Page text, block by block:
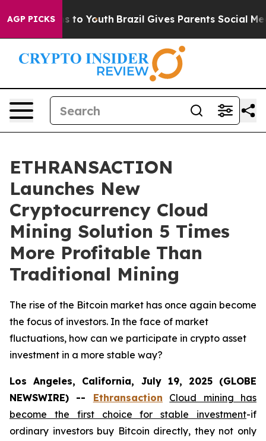
AGP PICKSto Youth Brazil Gives Parents Social Media
ETHRANSACTION
Launches New
Cryptocurrency Cloud
Mining Solution 5 Times
More Profitable Than
Traditional Mining
The rise of the Bitcoin market has once again become
the focus of investors. In the face of market
fluctuations, how can we participate in crypto asset
investment in a more stable way?
Los Angeles, California, July 19, 2025 (GLOBE
NEWSWIRE) -- Ethransaction
Cloud mining has
become the first choice for stable investment-if
ordinary investors buy Bitcoin directly, they not only